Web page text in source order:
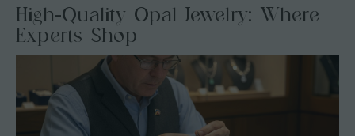
High-Quality Opal Jewelry: Where
Experts Shop